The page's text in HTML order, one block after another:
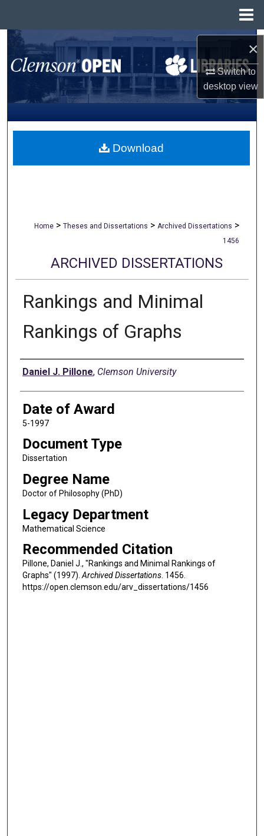
×
Switch to
desktopview
Search
Browse All Collections
My Account
About
Home > Theses and Dissertations > Archived Dissertations >
1456
ARCHIVED DISSERTATIONS
Rankings and Minimal
Rankings of Graphs
Author
Daniel J. Pillone, Clemson University
Date of Award
5-1997
Document Type
Dissertation
Degree Name
Doctor of Philosophy (PhD)
Legacy Department
Mathematical Science
Recommended Citation
Pillone, Daniel J., "Rankings and Minimal Rankings of
Graphs" (1997).Archived Dissertations. 1456.
https://open.clemson.edu/arv_dissertations/1456
Download